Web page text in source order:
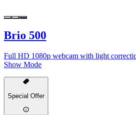
Brio 500
Full HD 1080p webcam with light
Show Mode
Special Offer